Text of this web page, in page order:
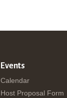
Events
Calendar
Host Proposal Form